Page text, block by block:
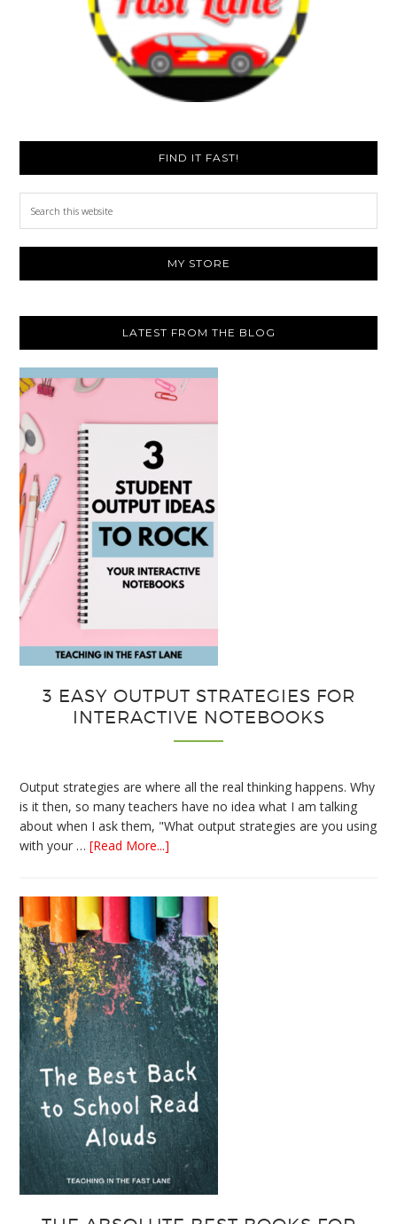
FIND IT FAST!
MY STORE
LATEST FROM THE BLOG
3 EASY OUTPUT STRATEGIES FOR
INTERACTIVE NOTEBOOKS
Output strategies are where all the real thinking happens. Why
is it then, so many teachers have no idea what I am talking
about when I ask them, "What output strategies are you using
with your …[Read More...]
Strategies
for
Interactive
Notebooks